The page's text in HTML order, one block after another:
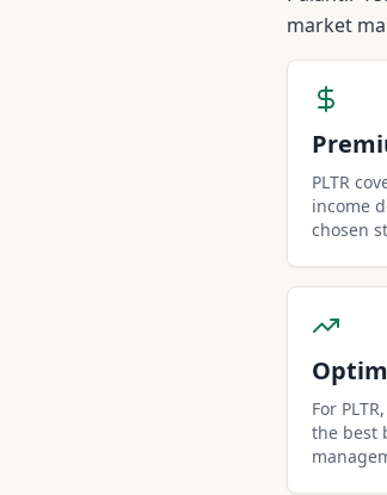
market
PLTR
income
chosen
For
the best